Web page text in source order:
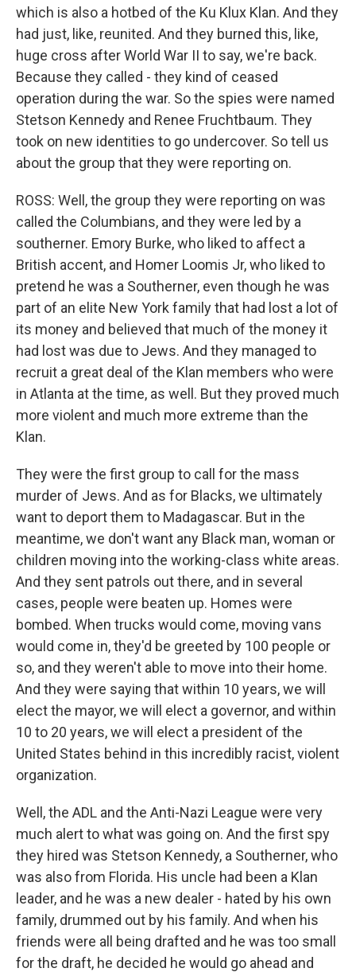
which is also a hotbed of the Ku Klux Klan. And they
had just, like, reunited. And they burned this, like,
huge cross after World War II to say, we're back.
Because they called - they kind of ceased
operation during the war. So the spies were named
Stetson Kennedy and Renee Fruchtbaum. They
took on new identities to go undercover. So tell us
about the group that they were reporting on.
ROSS: Well, the group they were reporting on was
called the Columbians, and they were led by a
southerner. Emory Burke, who liked to affect a
British accent, and Homer Loomis Jr, who liked to
pretend he was a Southerner, even though he was
part of an elite New York family that had lost a lot of
its money and believed that much of the money it
had lost was due to Jews. And they managed to
recruit a great deal of the Klan members who were
in Atlanta at the time, as well. But they proved much
more violent and much more extreme than the
Klan.
They were the first group to call for the mass
murder of Jews. And as for Blacks, we ultimately
want to deport them to Madagascar. But in the
meantime, we don't want any Black man, woman or
children moving into the working-class white areas.
And they sent patrols out there, and in several
cases, people were beaten up. Homes were
bombed. When trucks would come, moving vans
would come in, they'd be greeted by 100 people or
so, and they weren't able to move into their home.
And they were saying that within 10 years, we will
elect the mayor, we will elect a governor, and within
10 to 20 years, we will elect a president of the
United States behind in this incredibly racist, violent
organization.
Well, the ADL and the Anti-Nazi League were very
much alert to what was going on. And the first spy
they hired was Stetson Kennedy, a Southerner, who
was also from Florida. His uncle had been a Klan
leader, and he was a new dealer - hated by his own
family, drummed out by his family. And when his
friends were all being drafted and he was too small
for the draft, he decided he would go ahead and